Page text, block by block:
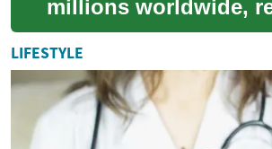
millions worldwide,
comprehensive
attention and lifestyle
modifications for ...
LIFESTYLE